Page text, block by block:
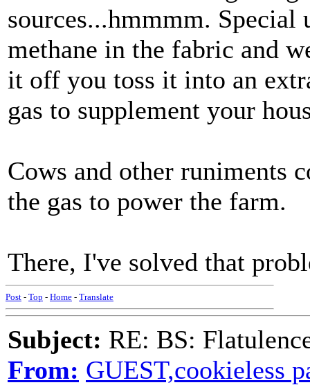
sources...hmmmm.
methane in the fabric and
it off you toss it into an
gas to supplement your
Cows and other runiments
the gas to power the farm.
There, I've solved that
Post - Top - Home - Translate
Subject: RE: BS:
From: GUEST,cookieless